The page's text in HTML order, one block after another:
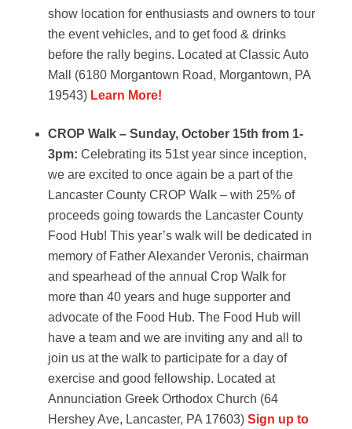
show location for enthusiasts and owners to tour
the event vehicles, and to get food & drinks
before the rally begins. Located at Classic Auto
Mall (6180 Morgantown Road, Morgantown, PA
19543) Learn More!
CROP Walk – Sunday, October 15th from 1-
3pm: Celebrating its 51st year since inception,
we are excited to once again be a part of the
Lancaster County CROP Walk – with 25% of
proceeds going towards the Lancaster County
Food Hub! This year’s walk will be dedicated in
memory of Father Alexander Veronis, chairman
and spearhead of the annual Crop Walk for
more than 40 years and huge supporter and
advocate of the Food Hub. The Food Hub will
have a team and we are inviting any and all to
join us at the walk to participate for a day of
exercise and good fellowship. Located at
Annunciation Greek Orthodox Church (64
Hershey Ave, Lancaster, PA 17603) Sign up to